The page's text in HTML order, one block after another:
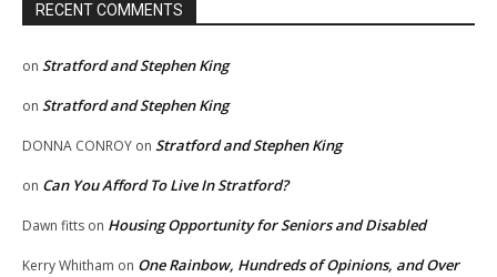
RECENT COMMENTS
on Stratford and Stephen King
on Stratford and Stephen King
DONNA CONROY on Stratford and Stephen King
on Can You Afford To Live In Stratford?
Dawn fitts on Housing Opportunity for Seniors and Disabled
Kerry Whitham on One Rainbow, Hundreds of Opinions, and Over